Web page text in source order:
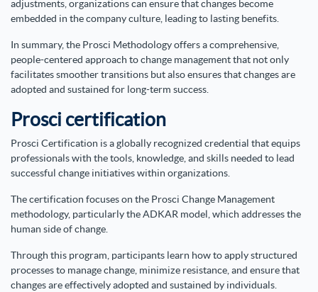
adjustments, organizations can ensure that changes become
embedded in the company culture, leading to lasting benefits.
In summary, the Prosci Methodology offers a comprehensive,
people-centered approach to change management that not only
facilitates smoother transitions but also ensures that changes are
adopted and sustained for long-term success.
Prosci certification
Prosci Certification is a globally recognized credential that equips
professionals with the tools, knowledge, and skills needed to lead
successful change initiatives within organizations.
The certification focuses on the Prosci Change Management
methodology, particularly the ADKAR model, which addresses the
human side of change.
Through this program, participants learn how to apply structured
processes to manage change, minimize resistance, and ensure that
changes are effectively adopted and sustained by individuals.